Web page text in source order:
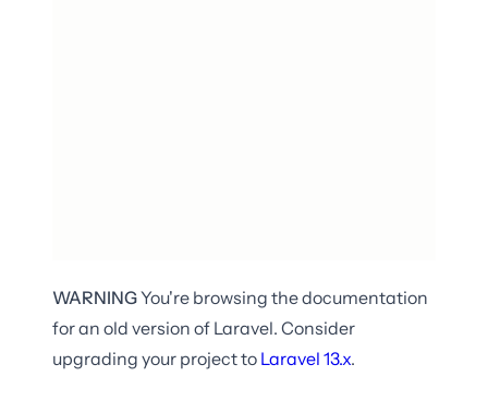
WARNINGYou're browsing the documentation
for an old version of Laravel. Consider
upgrading your project to Laravel 13.x.